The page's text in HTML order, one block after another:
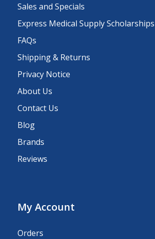
Sales and Specials
Express Medical Supply Scholarships
FAQs
Shipping & Returns
Privacy Notice
About Us
Contact Us
Blog
Brands
Reviews
My Account
Orders